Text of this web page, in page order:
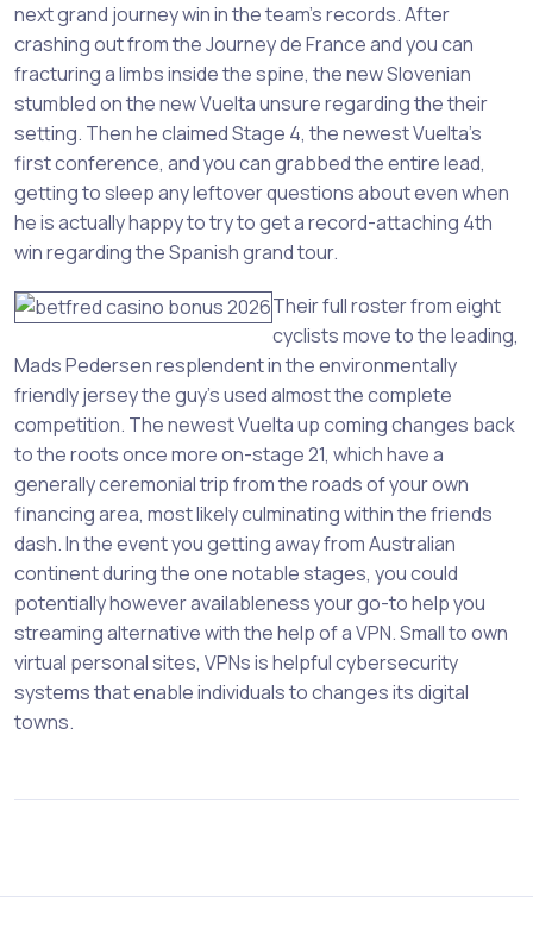
next grand journey win in the team’s records. After
crashing out from the Journey de France and you can
fracturing a limbs inside the spine, the new Slovenian
stumbled on the new Vuelta unsure regarding the their
setting. Then he claimed Stage 4, the newest Vuelta’s
first conference, and you can grabbed the entire lead,
getting to sleep any leftover questions about even when
he is actually happy to try to get a record-attaching 4th
win regarding the Spanish grand tour.
Their full roster from eight
cyclists move to the leading,
Mads Pedersen resplendent in the environmentally
friendly jersey the guy’s used almost the complete
competition. The newest Vuelta up coming changes back
to the roots once more on-stage 21, which have a
generally ceremonial trip from the roads of your own
financing area, most likely culminating within the friends
dash. In the event you getting away from Australian
continent during the one notable stages, you could
potentially however availableness your go-to help you
streaming alternative with the help of a VPN. Small to own
virtual personal sites, VPNs is helpful cybersecurity
systems that enable individuals to changes its digital
towns.